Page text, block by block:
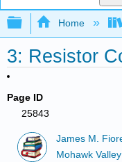
Expand/
Home
3: Resistor
Page ID
25843
James M.
Mohawk